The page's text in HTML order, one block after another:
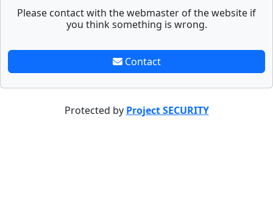
Please contact with the webmaster of the website if
you think something is wrong.
Contact
Protected by Project SECURITY